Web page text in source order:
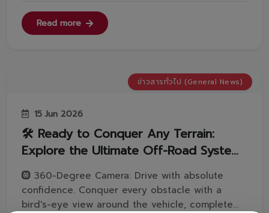
to know how to register? Follow Toyota
Vorachakyont to find out!👇1️⃣ Download the "DLT
QR LICENCE" applicatio...
Read more
ข่าวสารทั่วไป (General News)
15 Jun 2026
🛠️ Ready to Conquer Any Terrain:
Explore the Ultimate Off-Road Systems
in the LAND CRUISER FJ! 🚗💨
🛞 360-Degree Camera: Drive with absolute
confidence. Conquer every obstacle with a
bird's-eye view around the vehicle, complete